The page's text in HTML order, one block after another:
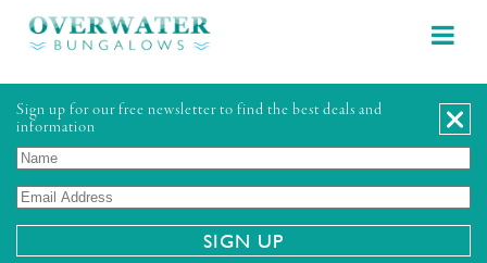
Sign up for our free newsletter to find the best deals and
information